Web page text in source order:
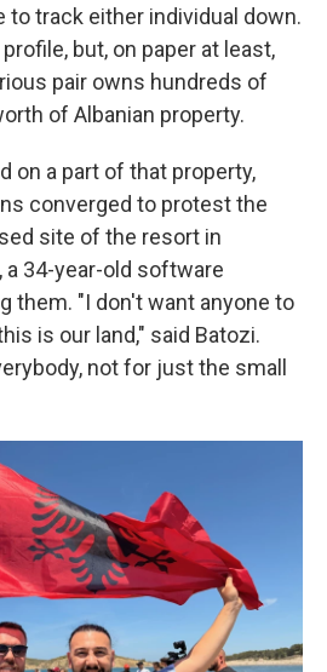
to track either individual down.
but, on paper at least,
pair owns hundreds of
of Albanian property.
on a part of that property,
converged to protest the
site of the resort in
a 34-year-old software
them. "I don't want anyone to
is our land," said Batozi.
not for just the small